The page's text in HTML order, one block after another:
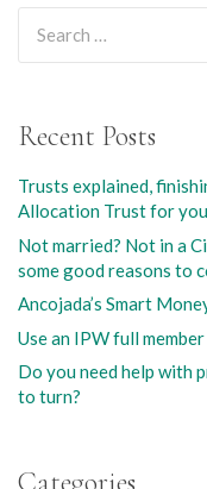
Recent Posts
Trusts explained,
Allocation Trust for
Not married? Not in a
some good reasons to
Ancojada’s Smart
Use an IPW full
Do you need help with
to turn?